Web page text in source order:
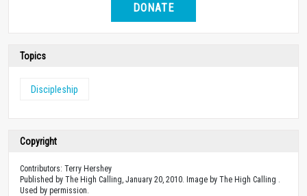
DONATE
Topics
Discipleship
Copyright
Contributors: Terry Hershey
Published by The High Calling, January 20, 2010. Image by The High Calling .
Used by permission.